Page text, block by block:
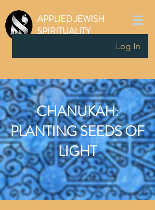
APPLIED JEWISH
SPIRITUALITY
Log In
CHANUKAH:
PLANTING SEEDS OF
LIGHT